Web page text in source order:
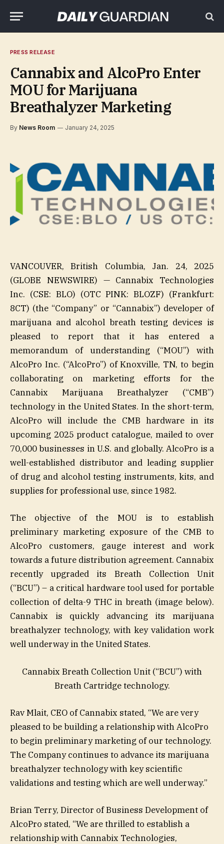
PRESS RELEASE
Cannabix and AlcoPro Enter
MOU for Marijuana
Breathalyzer Marketing
By News Room January 24, 2025
VANCOUVER, British Columbia, Jan. 24, 2025
(GLOBE NEWSWIRE) — Cannabix Technologies
Inc. (CSE: BLO) (OTC PINK: BLOZF) (Frankfurt:
8CT) (the “Company” or “Cannabix”) developer of
marijuana and alcohol breath testing devices is
pleased to report that it has entered a
memorandum of understanding (“MOU”) with
AlcoPro Inc. (“AlcoPro”) of Knoxville, TN, to begin
collaborating on marketing efforts for the
Cannabix Marijuana Breathalyzer (“CMB”)
technology in the United States. In the short-term,
AlcoPro will include the CMB hardware in its
upcoming 2025 product catalogue, mailed to over
70,000 businesses in U.S. and globally. AlcoPro is a
well-established distributor and leading supplier
of drug and alcohol testing instruments, kits, and
supplies for professional use, since 1982.
The objective of the MOU is to establish
preliminary marketing exposure of the CMB to
AlcoPro customers, gauge interest and work
towards a future distribution agreement. Cannabix
recently upgraded its Breath Collection Unit
(“BCU”) – a critical hardware tool used for portable
collection of delta-9 THC in breath (image below).
Cannabix is quickly advancing its marijuana
breathalyzer technology, with key validation work
well underway in the United States.
Cannabix Breath Collection Unit (“BCU”) with
Breath Cartridge technology.
Rav Mlait, CEO of Cannabix stated, “We are very
pleased to be building a relationship with AlcoPro
to begin preliminary marketing of our technology.
The Company continues to advance its marijuana
breathalyzer technology with key scientific
validations and testing which are well underway.”
Brian Terry, Director of Business Development of
AlcoPro stated, “We are thrilled to establish a
relationship with Cannabix Technologies,